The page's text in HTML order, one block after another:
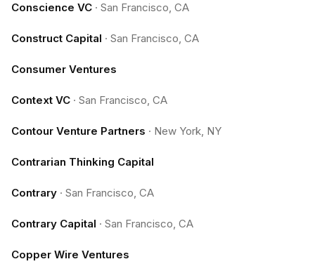
Conscience VC · San Francisco, CA
Construct Capital · San Francisco, CA
Consumer Ventures
Context VC · San Francisco, CA
Contour Venture Partners · New York, NY
Contrarian Thinking Capital
Contrary · San Francisco, CA
Contrary Capital · San Francisco, CA
Copper Wire Ventures